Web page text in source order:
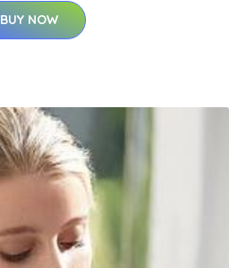
BUY NOW